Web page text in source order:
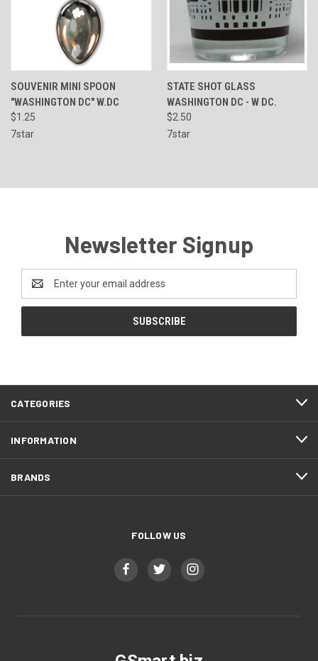
SOUVENIR MINI SPOON
"WASHINGTON DC" W.DC
$1.25
7star
STATE SHOT GLASS
WASHINGTON DC - W DC.
$2.50
7star
Newsletter Signup
Address
CATEGORIES
INFORMATION
BRANDS
FOLLOW US